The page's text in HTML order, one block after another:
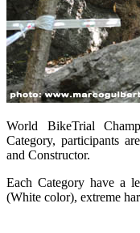
World BikeTrial
Category, participants
and Constructor.
Each Category have a
(White color), extreme